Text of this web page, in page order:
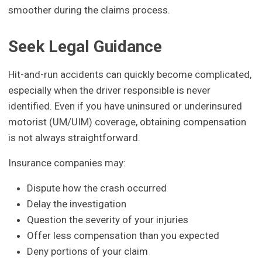
smoother during the claims process.
Seek Legal Guidance
Hit-and-run accidents can quickly become complicated,
especially when the driver responsible is never
identified. Even if you have uninsured or underinsured
motorist (UM/UIM) coverage, obtaining compensation
is not always straightforward.
Insurance companies may:
Dispute how the crash occurred
Delay the investigation
Question the severity of your injuries
Offer less compensation than you expected
Deny portions of your claim